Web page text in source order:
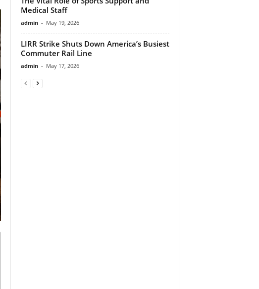
Medical Staff
admin - May 19, 2026
LIRR Strike Shuts Down America’s Busiest
Commuter Rail Line
admin - May 17, 2026